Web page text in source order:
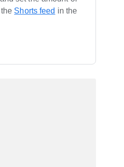
Shorts feed in the